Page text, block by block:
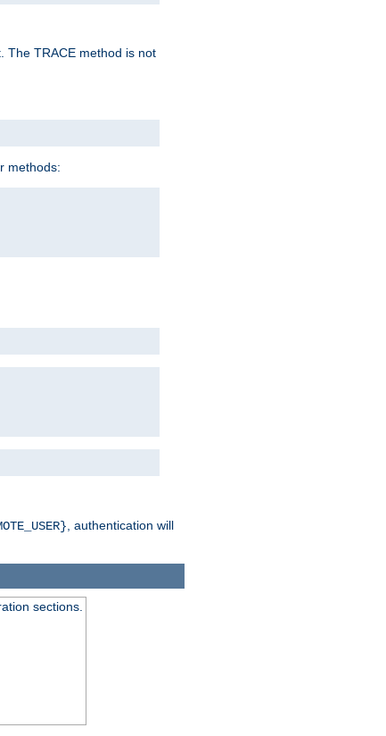
The TRACE method is not
methods:
, authentication will
sections.